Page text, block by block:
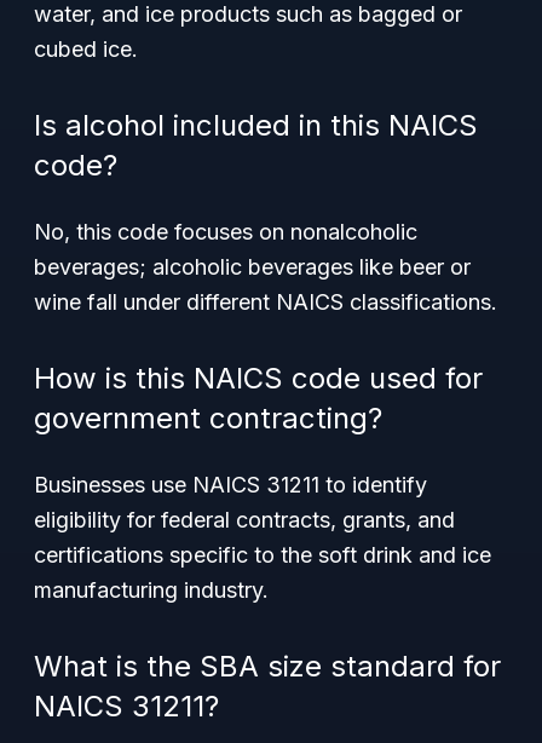
water, and ice products such as bagged or
cubed ice.
Is alcohol included in this NAICS
code?
No, this code focuses on nonalcoholic
beverages; alcoholic beverages like beer or
wine fall under different NAICS classifications.
How is this NAICS code used for
government contracting?
Businesses use NAICS 31211 to identify
eligibility for federal contracts, grants, and
certifications specific to the soft drink and ice
manufacturing industry.
What is the SBA size standard for
NAICS 31211?